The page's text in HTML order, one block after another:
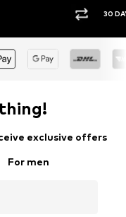
exclusive offers
For men